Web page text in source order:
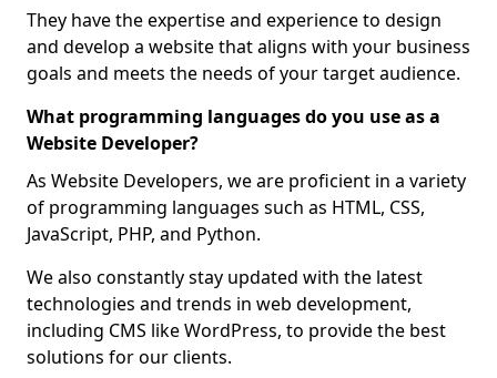
They have the expertise and experience to design
and develop a website that aligns with your business
goals and meets the needs of your target audience.
What programming languages do you use as a
Website Developer?
As Website Developers, we are proficient in a variety
of programming languages such as HTML, CSS,
JavaScript, PHP, and Python.
We also constantly stay updated with the latest
technologies and trends in web development,
including CMS like WordPress, to provide the best
solutions for our clients.